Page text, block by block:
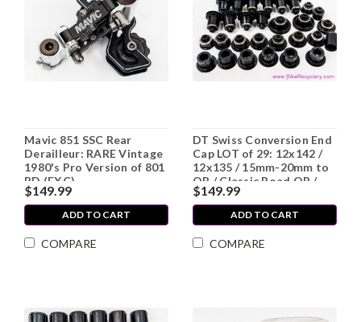
Mavic 851 SSC Rear
Derailleur: RARE Vintage
1980's Pro Version of 801
RD (EXC)
$149.99
ADD TO CART
COMPARE
DT Swiss Conversion End
Cap LOT of 29: 12x142 /
12x135 / 15mm-20mm to
QR / Classic Road QR /
etc
$149.99
ADD TO CART
COMPARE